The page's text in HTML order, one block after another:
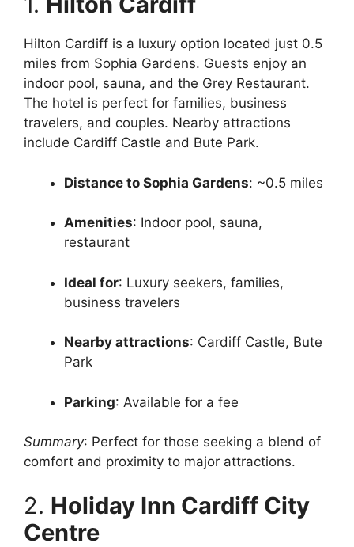
Hilton Cardiff is a luxury option located just 0.5
miles from Sophia Gardens. Guests enjoy an
indoor pool, sauna, and the Grey Restaurant.
The hotel is perfect for families, business
travelers, and couples. Nearby attractions
include Cardiff Castle and Bute Park.
Distance to Sophia Gardens: ~0.5 miles
Amenities: Indoor pool, sauna,
restaurant
Ideal for: Luxury seekers, families,
business travelers
Nearby attractions: Cardiff Castle, Bute
Park
Parking: Available for a fee
Summary: Perfect for those seeking a blend of
comfort and proximity to major attractions.
2. Holiday Inn Cardiff City
Centre